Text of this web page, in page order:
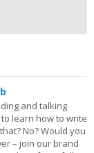
and talking
learn how to write
No? Would you
– join our brand